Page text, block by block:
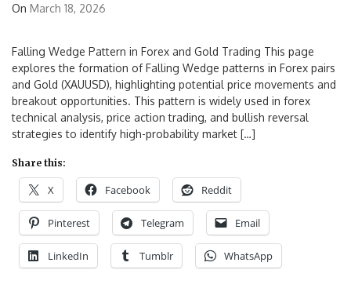
On March 18, 2026
Falling Wedge Pattern in Forex and Gold Trading This page
explores the formation of Falling Wedge patterns in Forex pairs
and Gold (XAUUSD), highlighting potential price movements and
breakout opportunities. This pattern is widely used in forex
technical analysis, price action trading, and bullish reversal
strategies to identify high-probability market […]
Share this:
X Facebook Reddit
Pinterest Telegram Email
LinkedIn Tumblr WhatsApp